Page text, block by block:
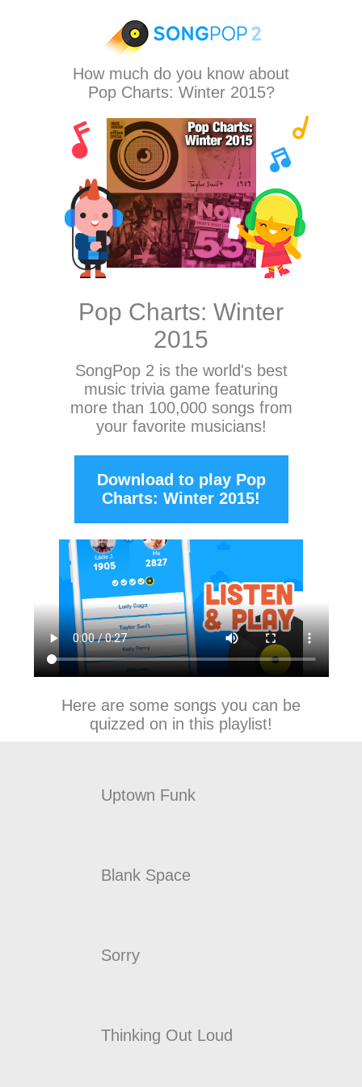
How much do you know about
Pop Charts: Winter 2015?
Pop Charts: Winter
2015
SongPop 2 is the world's best
music trivia game featuring
more than 100,000 songs from
your favorite musicians!
Download to play Pop
Charts: Winter 2015!
Here are some songs you can be
quizzed on in this playlist!
Uptown Funk
Blank Space
Sorry
Thinking Out Loud